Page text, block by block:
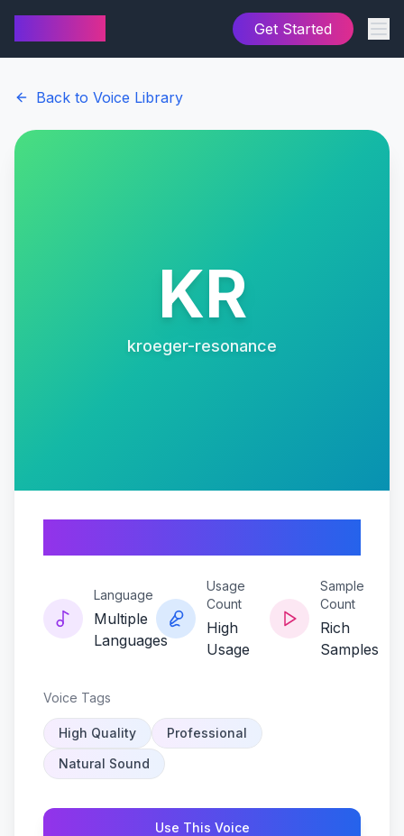
Get Started
Back to Voice Library
KR
kroeger-resonance
Language
Multiple
Languages
Usage
Count
High
Usage
Sample
Count
Rich
Samples
Voice Tags
High Quality
Professional
Natural Sound
Use This Voice